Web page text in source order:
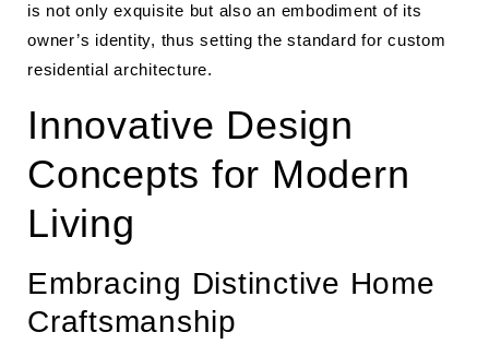
is not only exquisite but also an embodiment of its
owner’s identity, thus setting the standard for custom
residential architecture.
Innovative Design
Concepts for Modern
Living
Embracing Distinctive Home
Craftsmanship